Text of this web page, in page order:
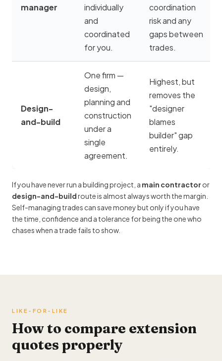
manager
individually
and
coordinated
for you.
coordination
risk and any
gaps between
trades.
Design-
and-build
One firm —
design,
planning and
construction
under a
single
agreement.
Highest, but
removes the
"designer
blames
builder" gap
entirely.
If you have never run a building project, a main contractor or
design-and-buildroute is almost always worth the margin.
Self-managing trades can save money but only if you have
the time, confidence and a tolerance for being the one who
chases when a trade fails to show.
LIKE-FOR-LIKE
How to compare extension
quotes properly